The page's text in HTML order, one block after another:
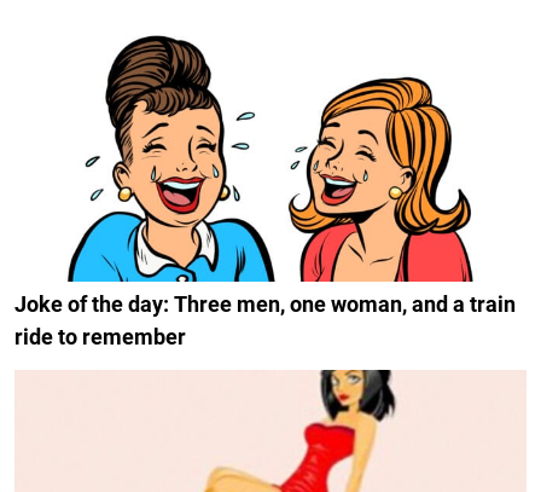
Joke of the day: Three men, one woman, and a train
ride to remember